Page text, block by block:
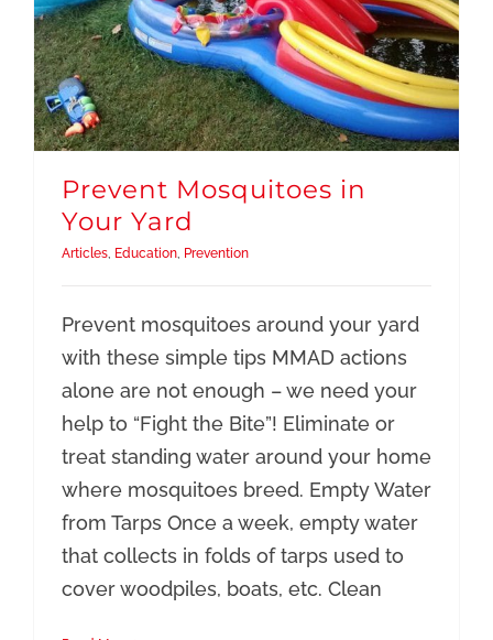
Prevent Mosquitoes in
Your Yard
Articles, Education, Prevention
Prevent mosquitoes around your yard
with these simple tips MMAD actions
alone are not enough – we need your
help to “Fight the Bite”! Eliminate or
treat standing water around your home
where mosquitoes breed. Empty Water
from Tarps Once a week, empty water
that collects in folds of tarps used to
cover woodpiles, boats, etc. Clean